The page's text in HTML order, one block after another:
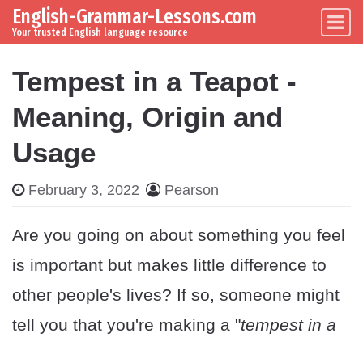
Skip to content
Main Navigation
English-Grammar-Lessons.com
Your trusted English language resource
Tempest in a Teapot -
Meaning, Origin and
Usage
February 3, 2022 Pearson
Are you going on about something you feel
is important but makes little difference to
other people's lives? If so, someone might
tell you that you're making a "tempest in a